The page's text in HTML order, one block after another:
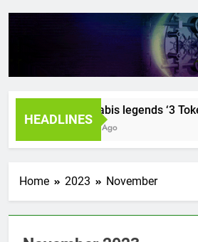
HEADLINES
Cannabis legends ‘3 Toke
2 Years Ago
Home 2023 November